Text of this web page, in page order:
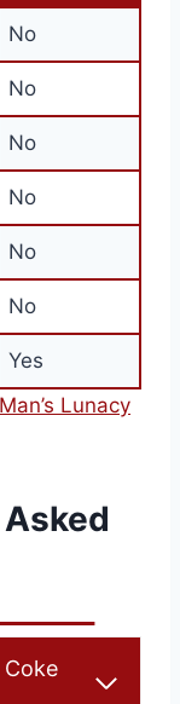
No
No
No
No
No
No
Yes
Lunacy
Coke